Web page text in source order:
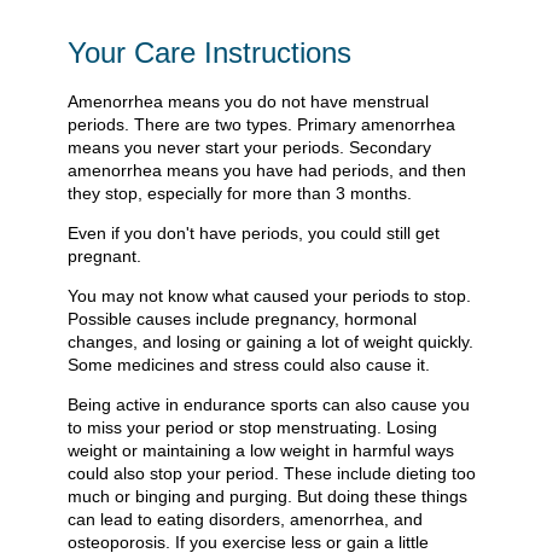
Your Care Instructions
Amenorrhea means you do not have menstrual
periods. There are two types. Primary amenorrhea
means you never start your periods. Secondary
amenorrhea means you have had periods, and then
they stop, especially for more than 3 months.
Even if you don't have periods, you could still get
pregnant.
You may not know what caused your periods to stop.
Possible causes include pregnancy, hormonal
changes, and losing or gaining a lot of weight quickly.
Some medicines and stress could also cause it.
Being active in endurance sports can also cause you
to miss your period or stop menstruating. Losing
weight or maintaining a low weight in harmful ways
could also stop your period. These include dieting too
much or binging and purging. But doing these things
can lead to eating disorders, amenorrhea, and
osteoporosis. If you exercise less or gain a little